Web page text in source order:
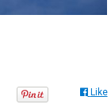
Like